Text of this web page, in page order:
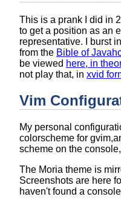
This is a prank I did in
to get a position as an
representative. I burst
from the Bible of
be viewed here, in
not play that, in xvid
Vim
My personal
colorscheme for
scheme on the
The Moria theme is
Screenshots are here
haven't found a